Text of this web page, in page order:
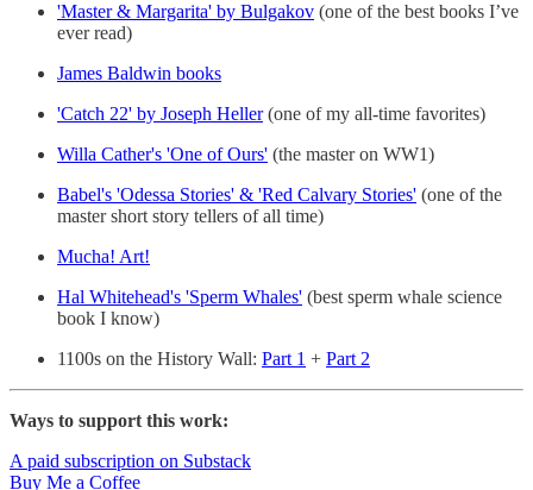
'Master & Margarita' by Bulgakov (one of the best books I’ve
ever read)
James Baldwin books
'Catch 22' by Joseph Heller(one of my all-time favorites)
Willa Cather's 'One of Ours' (the master on WW1)
Babel's 'Odessa Stories' & 'Red Calvary Stories' (one of the
master short story tellers of all time)
Mucha! Art!
Hal Whitehead's 'Sperm Whales' (best sperm whale science
book I know)
1100s on the History Wall: Part 1 + Part 2
Ways to support this work:
A paid subscription on Substack
Buy Me a Coffee